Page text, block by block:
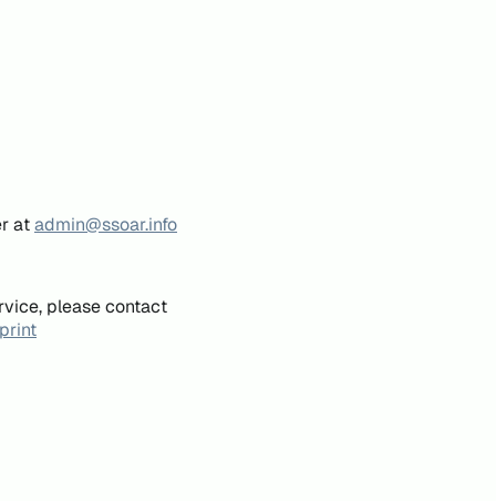
atadmin@ssoar.info
please contact